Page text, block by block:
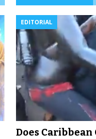
EDITORIAL
Does